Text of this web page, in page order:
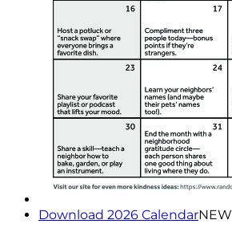
Download 2026 CalendarNEW